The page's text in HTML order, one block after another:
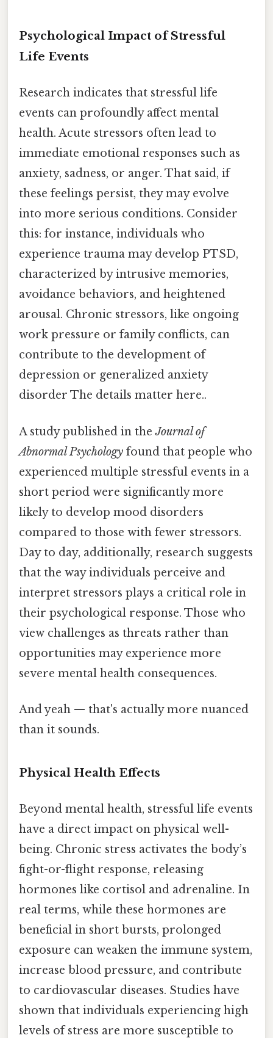
Psychological Impact of Stressful
Life Events
Research indicates that stressful life
events can profoundly affect mental
health. Acute stressors often lead to
immediate emotional responses such as
anxiety, sadness, or anger. That said, if
these feelings persist, they may evolve
into more serious conditions. Consider
this: for instance, individuals who
experience trauma may develop PTSD,
characterized by intrusive memories,
avoidance behaviors, and heightened
arousal. Chronic stressors, like ongoing
work pressure or family conflicts, can
contribute to the development of
depression or generalized anxiety
disorder The details matter here..
A study published in theJournal of
Abnormal Psychology found that people who
experienced multiple stressful events in a
short period were significantly more
likely to develop mood disorders
compared to those with fewer stressors.
Day to day, additionally, research suggests
that the way individuals perceive and
interpret stressors plays a critical role in
their psychological response. Those who
view challenges as threats rather than
opportunities may experience more
severe mental health consequences.
And yeah — that's actually more nuanced
than it sounds.
Physical Health Effects
Beyond mental health, stressful life events
have a direct impact on physical well-
being. Chronic stress activates the body’s
fight-or-flight response, releasing
hormones like cortisol and adrenaline. In
real terms, while these hormones are
beneficial in short bursts, prolonged
exposure can weaken the immune system,
increase blood pressure, and contribute
to cardiovascular diseases. Studies have
shown that individuals experiencing high
levels of stress are more susceptible to